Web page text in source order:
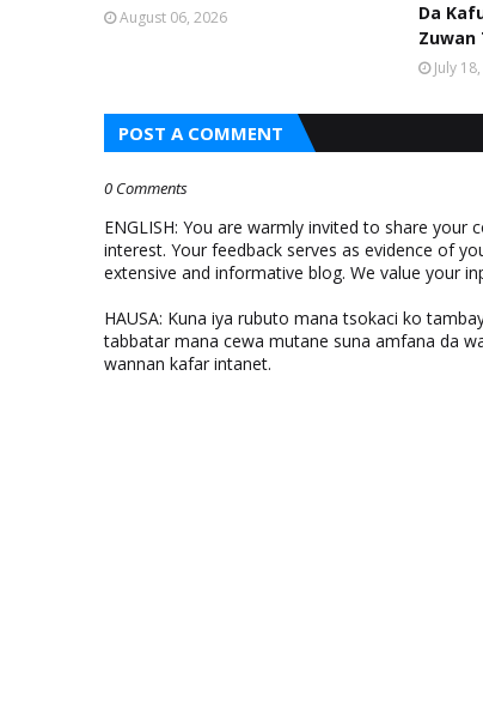
August 06, 2026
Da
Zuwan
July
POST A COMMENT
0 Comments
ENGLISH: You are warmly invited to share
interest. Your feedback serves as evidence of
extensive and informative blog. We value your
HAUSA: Kuna iya rubuto mana tsokaci ko
tabbatar mana cewa mutane suna amfana da
wannan kafar intanet.